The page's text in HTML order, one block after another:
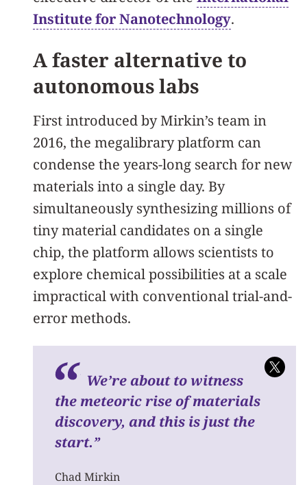
Institute for Nanotechnology.
A faster alternative to
autonomous labs
First introduced by Mirkin’s team in
2016, the megalibrary platform can
condense the years-long search for new
materials into a single day. By
simultaneously synthesizing millions of
tiny material candidates on a single
chip, the platform allows scientists to
explore chemical possibilities at a scale
impractical with conventional trial-and-
error methods.
We’re about to witness
the meteoric rise of materials
discovery, and this is just the
start.”
Chad Mirkin